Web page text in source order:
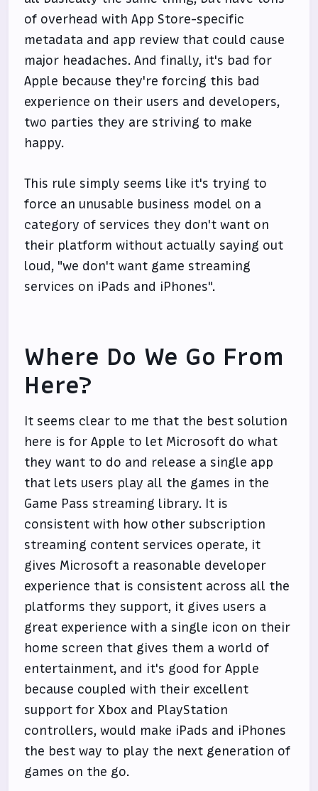
of overhead with App Store-specific
metadata and app review that could cause
major headaches. And finally, it's bad for
Apple because they're forcing this bad
experience on their users and developers,
two parties they are striving to make
happy.
This rule simply seems like it's trying to
force an unusable business model on a
category of services they don't want on
their platform without actually saying out
loud, "we don't want game streaming
services on iPads and iPhones".
Where Do We Go From
Here?
It seems clear to me that the best solution
here is for Apple to let Microsoft do what
they want to do and release a single app
that lets users play all the games in the
Game Pass streaming library. It is
consistent with how other subscription
streaming content services operate, it
gives Microsoft a reasonable developer
experience that is consistent across all the
platforms they support, it gives users a
great experience with a single icon on their
home screen that gives them a world of
entertainment, and it's good for Apple
because coupled with their excellent
support for Xbox and PlayStation
controllers, would make iPads and iPhones
the best way to play the next generation of
games on the go.